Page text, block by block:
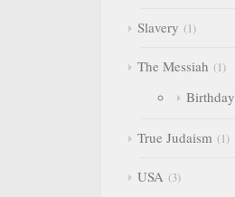
Slavery 1
The Messiah 1
Birthday
True Judaism 1
USA 3